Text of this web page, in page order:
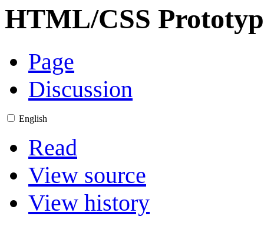
HTML/CSS
Page
Discussion
English
Read
View source
View history